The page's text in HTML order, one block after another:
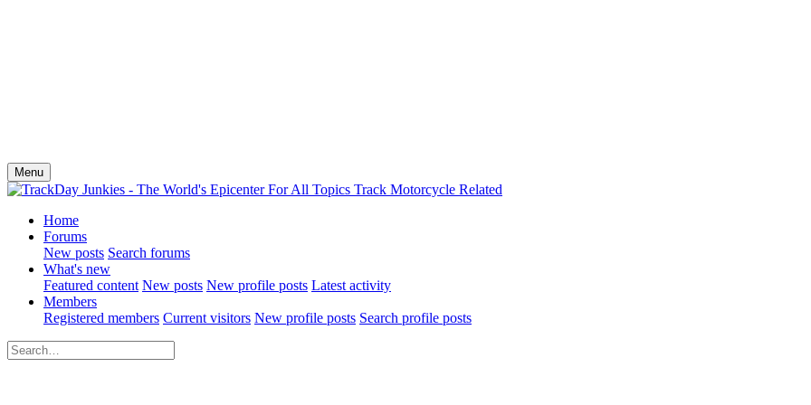
Menu
Home
Forums
New posts Search forums
What's new
Featured content New posts New profile posts Latest activity
Members
Registered members Current visitors New profile posts Search profile posts